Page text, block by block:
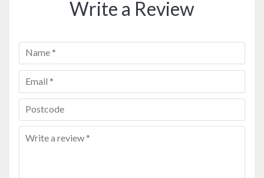
Write a Review